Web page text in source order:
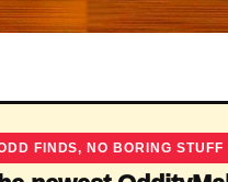
FINDS, NO BORING STUFF